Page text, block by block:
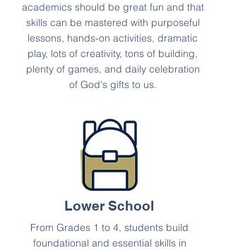
academics should be great fun and that
skills can be mastered with purposeful
lessons, hands-on activities, dramatic
play, lots of creativity, tons of building,
plenty of games, and daily celebration
of God's gifts to us.
Lower School
From Grades 1 to 4, students build
foundational and essential skills in